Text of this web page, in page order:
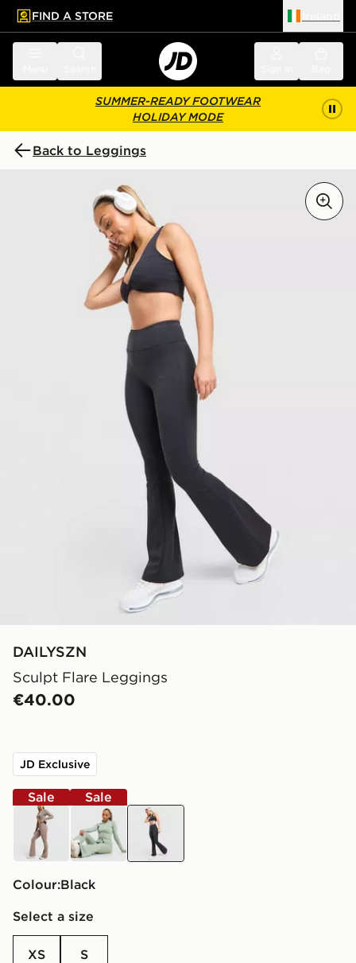
main content
Skip footer
FIND A STORE
SUMMER-READY FOOTWEAR
HOLIDAY MODE
Back to Leggings
DAILYSZN
Sculpt Flare Leggings
€40.00
JD Exclusive
Sale
brown
Sale
green
black
Colour:
black
Select a size
XS S